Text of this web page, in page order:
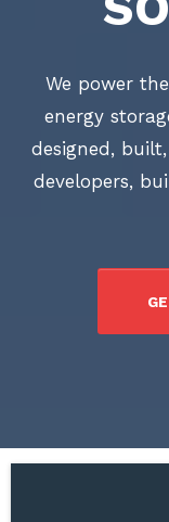
We power
energy
designed,
developers,